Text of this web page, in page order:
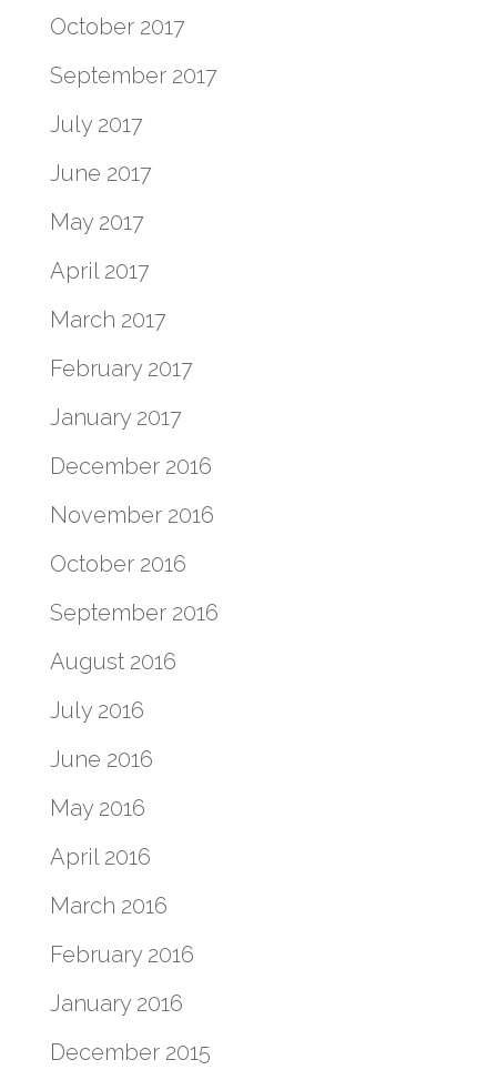
October 2017
September 2017
July 2017
June 2017
May 2017
April 2017
March 2017
February 2017
January 2017
December 2016
November 2016
October 2016
September 2016
August 2016
July 2016
June 2016
May 2016
April 2016
March 2016
February 2016
January 2016
December 2015